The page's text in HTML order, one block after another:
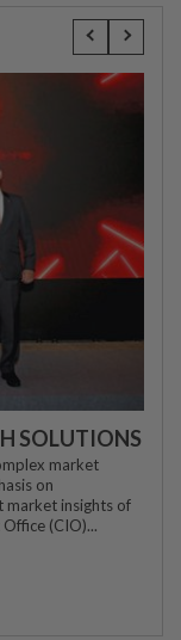
SOLUTIONS
market
on
market insights of
(CIO)...